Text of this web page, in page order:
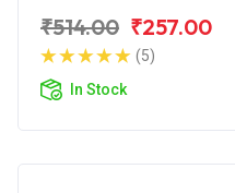
₹514.00 ₹257.00
(5)
In Stock